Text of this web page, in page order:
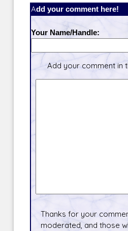
Add your comment here!
Your Name/Handle:
Add your comment in
Thanks for your
moderated, and those